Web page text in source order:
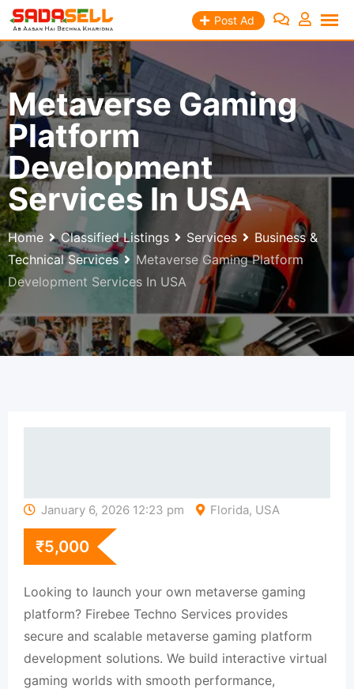
Skip
content
Post Ad
Metaverse Gaming
Platform
Development
Services In USA
Home Classified Listings Services
Business &
Technical Services
Metaverse Gaming Platform
Development Services In USA
January 6, 2026 12:23 pm Florida, USA
₹5,000
Looking to launch your own metaverse gaming
platform? Firebee Techno Services provides
secure and scalable metaverse gaming platform
development solutions. We build interactive virtual
gaming worlds with smooth performance,